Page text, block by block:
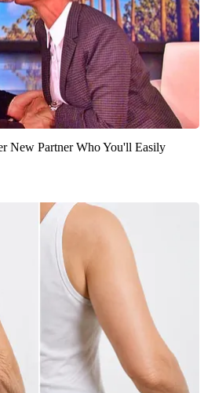
New Partner Who You'll Easily